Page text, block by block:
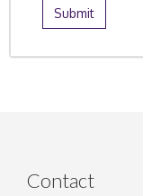
Contact